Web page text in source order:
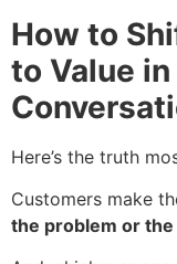
How to
to Value
Here’s the truth
Customers make
the problem or